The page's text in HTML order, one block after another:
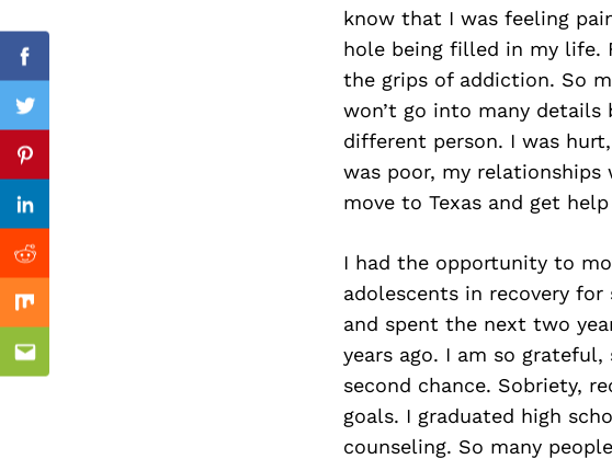
know that I was feeling
hole being filled in my life.
the grips of addiction. So
won’t go into many
different person. I was
was poor, my
move to Texas and get
I had the opportunity to
adolescents in recovery
and spent the next two
years ago. I am so
second chance. Sobriety,
goals. I graduated high
counseling. So many
Facebook
Twitter
Pinterest
Linkedin
Reddit
Mix
Email
Previous Post